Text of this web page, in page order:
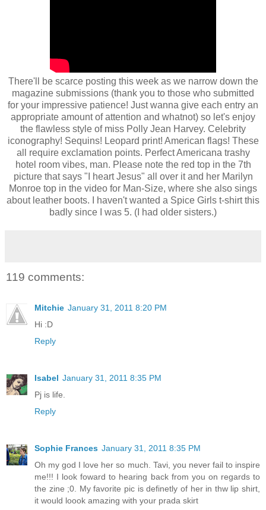
There'll be scarce posting this week as we narrow down the
magazine submissions (thank you to those who submitted
for your impressive patience! Just wanna give each entry an
appropriate amount of attention and whatnot) so let's enjoy
the flawless style of miss Polly Jean Harvey. Celebrity
iconography! Sequins! Leopard print! American flags! These
all require exclamation points. Perfect Americana trashy
hotel room vibes, man. Please note the red top in the 7th
picture that says "I heart Jesus" all over it and her Marilyn
Monroe top in the video for Man-Size, where she also sings
about leather boots. I haven't wanted a Spice Girls t-shirt this
badly since I was 5. (I had older sisters.)
119 comments:
Mitchie January 31, 2011 8:20 PM
Hi :D
Reply
Isabel January 31, 2011 8:35 PM
Pj is life.
Reply
Sophie Frances January 31, 2011 8:35 PM
Oh my god I love her so much. Tavi, you never fail to inspire
me!!! I look foward to hearing back from you on regards to
the zine ;0. My favorite pic is definetly of her in thw lip shirt,
it would loook amazing with your prada skirt